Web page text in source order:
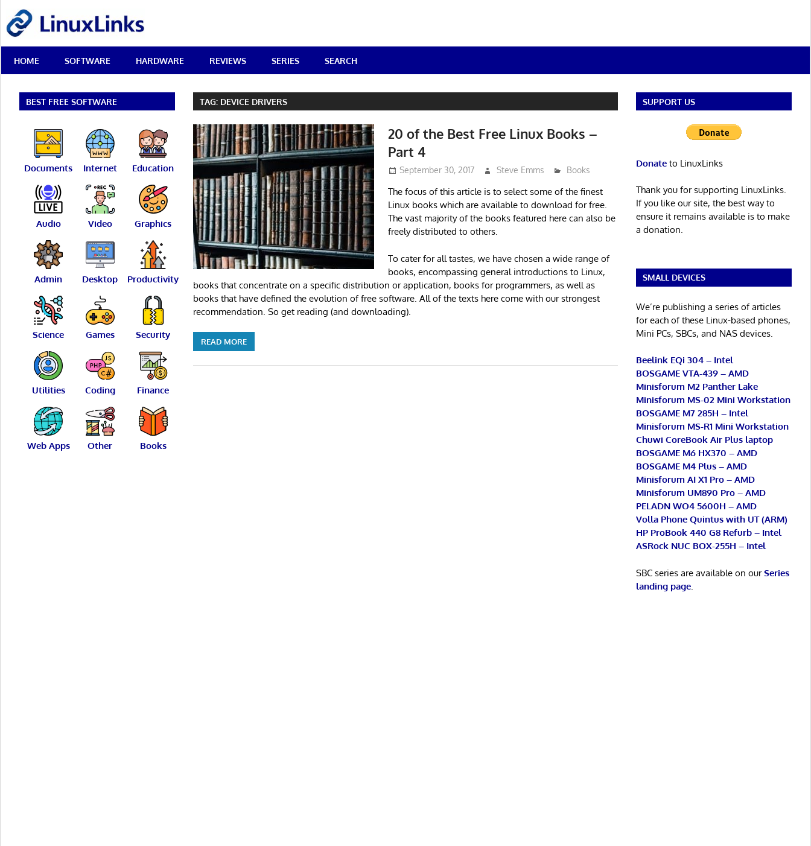
content
Best
Free
Linux
Reviews
HOME SOFTWARE HARDWARE REVIEWS SERIES SEARCH
TAG: DEVICE DRIVERS
20 of the Best Free Linux Books –
Part 4
September 30, 2017 Steve Emms Books
The focus of this article is to select some of the finest
Linux books which are available to download for free.
The vast majority of the books featured here can also be
freely distributed to others.
To cater for all tastes, we have chosen a wide range of
books, encompassing general introductions to Linux,
books that concentrate on a specific distribution or application, books for programmers, as well as
books that have defined the evolution of free software. All of the texts here come with our strongest
recommendation. So get reading (and downloading).
READ MORE
BEST FREE SOFTWARE
Documents Internet Education
Audio Video Graphics
Admin Desktop Productivity
Science Games Security
Utilities Coding Finance
Web Apps Other Books
SUPPORT US
Donateto LinuxLinks
Thank you for supporting LinuxLinks.
If you like our site, the best way to
ensure it remains available is to make
a donation.
SMALL DEVICES
We’re publishing a series of articles
for each of these Linux-based phones,
Mini PCs, SBCs, and NAS devices.
Beelink EQi 304 – Intel
BOSGAME VTA-439 – AMD
Minisforum M2 Panther Lake
Minisforum MS-02 Mini Workstation
BOSGAME M7 285H – Intel
Minisforum MS-R1 Mini Workstation
Chuwi CoreBook Air Plus laptop
BOSGAME M6 HX370 – AMD
BOSGAME M4 Plus – AMD
Minisforum AI X1 Pro – AMD
Minisforum UM890 Pro – AMD
PELADN WO4 5600H – AMD
Volla Phone Quintus with UT (ARM)
HP ProBook 440 G8 Refurb – Intel
ASRock NUC BOX-255H – Intel
SBC series are available on ourSeries
landing page.